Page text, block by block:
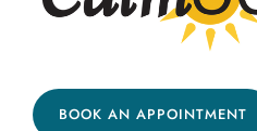
BOOK AN APPOINTMENT